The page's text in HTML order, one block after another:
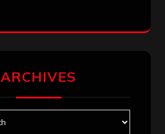
ARCHIVES